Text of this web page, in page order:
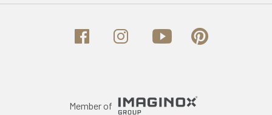
Member of